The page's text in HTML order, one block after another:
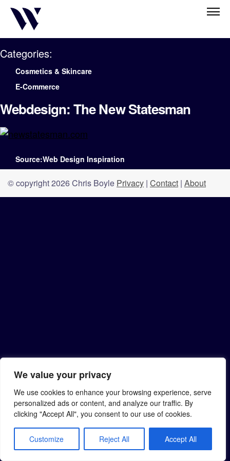
We value your privacy
We use cookies to enhance your browsing experience, serve
personalized ads or content, and analyze our traffic. By
clicking "Accept All", you consent to our use of cookies.
Customize Reject All Accept All
Categories:
Cosmetics & Skincare
E-Commerce
Webdesign: The New Statesman
Source:Web Design Inspiration
© copyright 2026 Chris Boyle Privacy | Contact | About